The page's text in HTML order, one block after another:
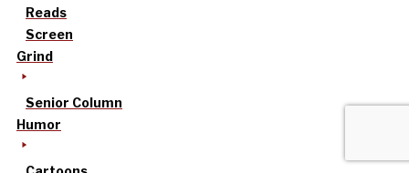
Reads
Screen
Grind
Senior Column
Humor